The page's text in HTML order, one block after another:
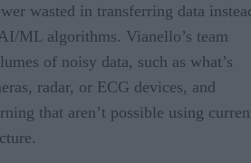
wasted in transferring data
ML algorithms. Vianello’s team
of noisy data, such as what’s
radar, or ECG devices, and
that aren’t possible using